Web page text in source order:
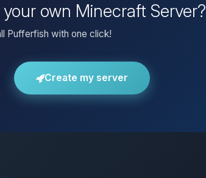
own Minecraft Server?
Pufferfish with one click!
Create my server